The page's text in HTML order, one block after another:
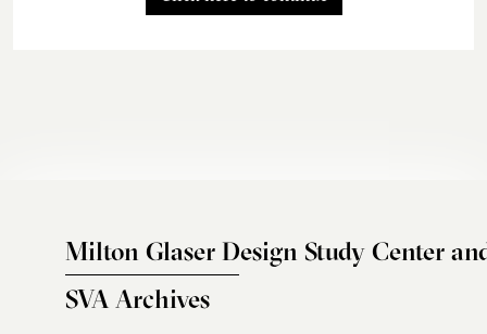
Milton Glaser Design Study Center
SVA Archives